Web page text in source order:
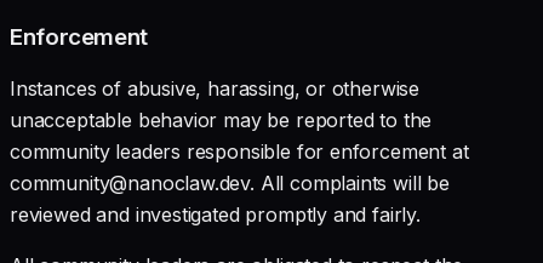
Enforcement
Instances of abusive, harassing, or otherwise
unacceptable behavior may be reported to the
community leaders responsible for enforcement at
community@nanoclaw.dev. All complaints will be
reviewed and investigated promptly and fairly.